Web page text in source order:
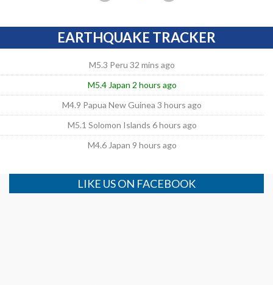
EARTHQUAKE TRACKER
M5.3 Peru 32 mins ago
M5.4 Japan 2 hours ago
M4.9 Papua New Guinea 3 hours ago
M5.1 Solomon Islands 6 hours ago
M4.6 Japan 9 hours ago
LIKE US ON FACEBOOK